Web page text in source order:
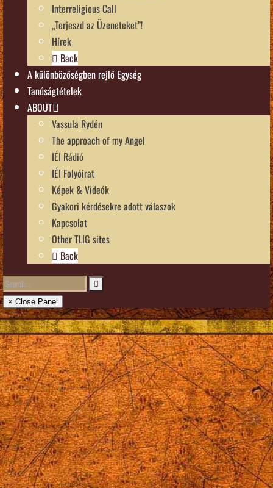
Interreligious Call
„Terjeszd az Üzeneteket”!
Hírek
Back
A különbözőségben rejlő Egység
Tanúságtételek
ABOUT
Vassula Rydén
The approach of my Angel
IÉI Rádió
IÉI Folyóirat
Képek & Videók
Gyakori kérdésekre adott válaszok
Kapcsolat
Other TLIG sites
Back
× Close Panel